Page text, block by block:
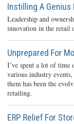
Instilling A Genius
Leadership and
innovation in the retail
Unprepared For
I’ve spent a lot of time
various industry
them has been the
retailing.
ERP Relief For